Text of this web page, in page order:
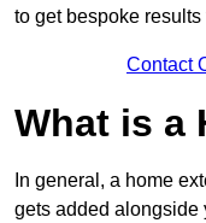
to get bespoke
Contact
What is a
In general, a home
gets added alongside